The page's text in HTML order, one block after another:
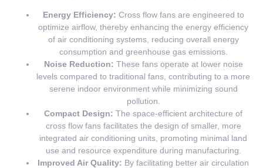
Energy Efficiency: Cross flow fans are engineered to
optimize airflow, thereby enhancing the energy efficiency
of air conditioning systems, reducing overall energy
consumption and greenhouse gas emissions.
Noise Reduction: These fans operate at lower noise
levels compared to traditional fans, contributing to a more
serene indoor environment while minimizing sound
pollution.
Compact Design: The space-efficient architecture of
cross flow fans facilitates the design of smaller, more
integrated air conditioning units, promoting minimal land
use and resource expenditure during manufacturing.
Improved Air Quality: By facilitating better air circulation